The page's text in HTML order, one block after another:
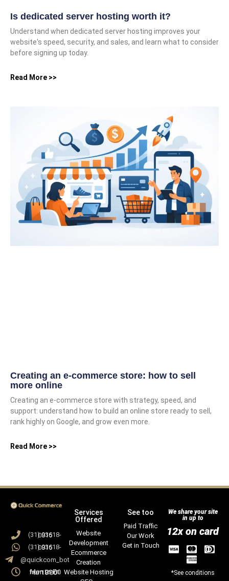
Is dedicated server hosting worth it?
Understand when dedicated server hosting improves your
website's speed, security, and sales, and learn what to consider
before signing up today.
Read More >>
Creating an e-commerce store: how to sell
more online
Creating an e-commerce store with strategy, speed, and
support: understand how to build an online store ready to sell,
rank highly on Google, and grow even more.
Read More >>
(31) 93618-0815
(31) 93618-0815
@quickcom_bot
Mon to Fri from 09:00 to 18:00
Services
Offered
Website
Development
Ecommerce
Creation
Website Hosting
See too
Paid Traffic
Our Work
Get in Touch
We share your site
in up to
12x on card
*See conditions